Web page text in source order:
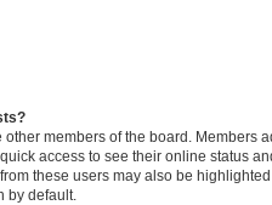
members of the board. Members
access to see their online status
these users may also be
by default.